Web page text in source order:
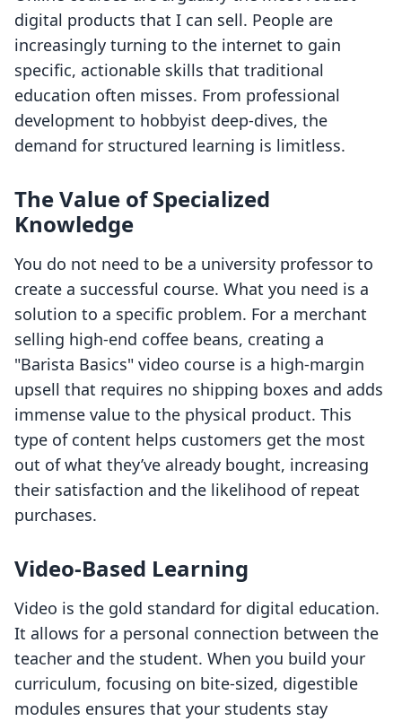
digital products that I can sell. People are
increasingly turning to the internet to gain
specific, actionable skills that traditional
education often misses. From professional
development to hobbyist deep-dives, the
demand for structured learning is limitless.
The Value of Specialized
Knowledge
You do not need to be a university professor to
create a successful course. What you need is a
solution to a specific problem. For a merchant
selling high-end coffee beans, creating a
"Barista Basics" video course is a high-margin
upsell that requires no shipping boxes and adds
immense value to the physical product. This
type of content helps customers get the most
out of what they’ve already bought, increasing
their satisfaction and the likelihood of repeat
purchases.
Video-Based Learning
Video is the gold standard for digital education.
It allows for a personal connection between the
teacher and the student. When you build your
curriculum, focusing on bite-sized, digestible
modules ensures that your students stay